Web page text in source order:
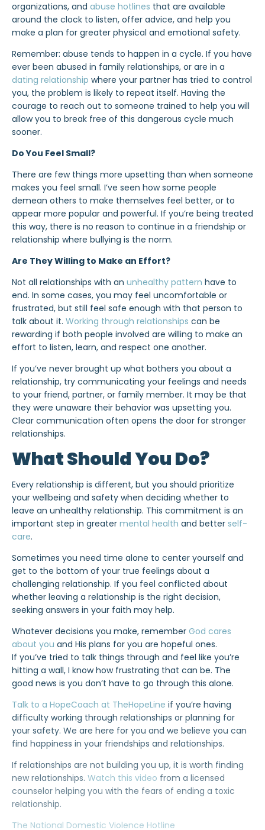
organizations, and abuse hotlines that are available
around the clock to listen, offer advice, and help you
make a plan for greater physical and emotional safety.
Remember: abuse tends to happen in a cycle. If you have
ever been abused in family relationships, or are in a
dating relationship where your partner has tried to control
you, the problem is likely to repeat itself. Having the
courage to reach out to someone trained to help you will
allow you to break free of this dangerous cycle much
sooner.
Do You Feel Small?
There are few things more upsetting than when someone
makes you feel small. I’ve seen how some people
demean others to make themselves feel better, or to
appear more popular and powerful. If you’re being treated
this way, there is no reason to continue in a friendship or
relationship where bullying is the norm.
Are They Willing to Make an Effort?
Not all relationships with an unhealthy pattern have to
end. In some cases, you may feel uncomfortable or
frustrated, but still feel safe enough with that person to
talk about it. Working through relationships can be
rewarding if both people involved are willing to make an
effort to listen, learn, and respect one another.
If you’ve never brought up what bothers you about a
relationship, try communicating your feelings and needs
to your friend, partner, or family member. It may be that
they were unaware their behavior was upsetting you.
Clear communication often opens the door for stronger
relationships.
What Should You Do?
Every relationship is different, but you should prioritize
your wellbeing and safety when deciding whether to
leave an unhealthy relationship. This commitment is an
important step in greater mental health and better self-
care.
Sometimes you need time alone to center yourself and
get to the bottom of your true feelings about a
challenging relationship. If you feel conflicted about
whether leaving a relationship is the right decision,
seeking answers in your faith may help.
Whatever decisions you make, remember God cares
about you and His plans for you are hopeful ones.
If you’ve tried to talk things through and feel like you’re
hitting a wall, I know how frustrating that can be. The
good news is you don’t have to go through this alone.
Talk to a HopeCoach at TheHopeLine if you’re having
difficulty working through relationships or planning for
your safety. We are here for you and we believe you can
find happiness in your friendships and relationships.
If relationships are not building you up, it is worth finding
new relationships. Watch this video from a licensed
counselor helping you with the fears of ending a toxic
relationship.
The National Domestic Violence Hotline